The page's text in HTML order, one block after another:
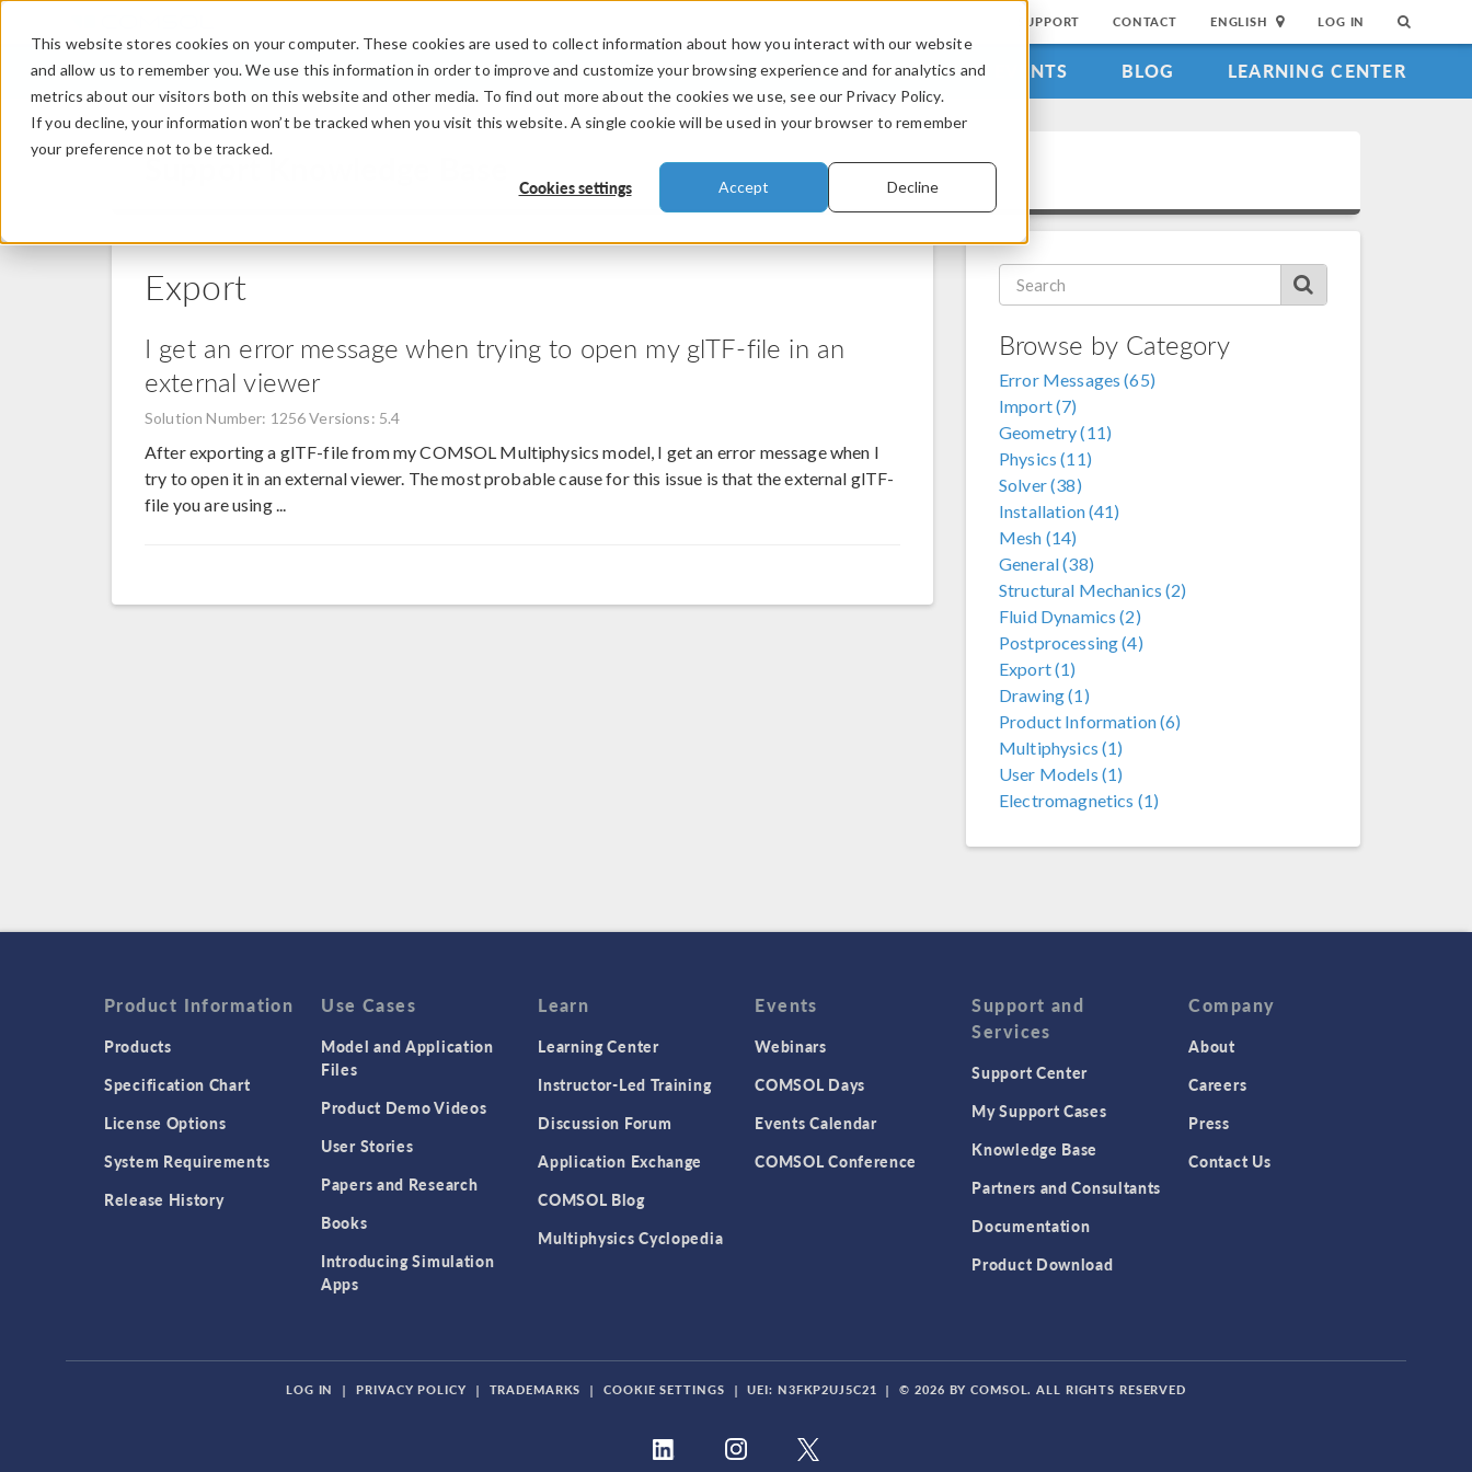
This website stores cookies on your computer. These cookies are used to collect information about how you interact with our website
and allow us to remember you. We use this information in order to improve and customize your browsing experience and for analytics and
metrics about our visitors both on this website and other media. To find out more about the cookies we use, see our Privacy Policy.
If you decline, your information won’t be tracked when you visit this website. A single cookie will be used in your browser to remember
your preference not to be tracked.
Cookies settings Accept Decline
SUPPORT CONTACT ENGLISH LOG IN
PRODUCTS INDUSTRIES VIDEOS EVENTS BLOG LEARNING CENTER
Support Knowledge Base
Export
I get an error message when trying to open my glTF-file in an
external viewer
Solution Number: 1256Versions: 5.4
After exporting a glTF-file from my COMSOL Multiphysics model, I get an error message when I
try to open it in an external viewer. The most probable cause for this issue is that the external glTF-
file you are using ...
Browse by Category
Error Messages (65)
Import (7)
Geometry (11)
Physics (11)
Solver (38)
Installation (41)
Mesh (14)
General (38)
Structural Mechanics (2)
Fluid Dynamics (2)
Postprocessing (4)
Export (1)
Drawing (1)
Product Information (6)
Multiphysics (1)
User Models (1)
Electromagnetics (1)
Product Information
Products
Specification Chart
License Options
System Requirements
Release History
Use Cases
Model and Application
Files
Product Demo Videos
User Stories
Papers and Research
Books
Introducing Simulation
Apps
Learn
Learning Center
Instructor-Led Training
Discussion Forum
Application Exchange
COMSOL Blog
Multiphysics Cyclopedia
Events
Webinars
COMSOL Days
Events Calendar
COMSOL Conference
Support and
Services
Support Center
My Support Cases
Knowledge Base
Partners and Consultants
Documentation
Product Download
Company
About
Careers
Press
Contact Us
LOG IN | PRIVACY POLICY | TRADEMARKS | COOKIE SETTINGS | UEI: N3FKP2UJ5C21 | © 2026 BY COMSOL. ALL RIGHTS RESERVED